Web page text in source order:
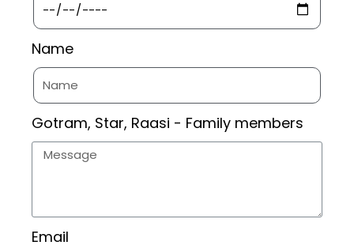
Name
Gotram, Star, Raasi - Family members
Email